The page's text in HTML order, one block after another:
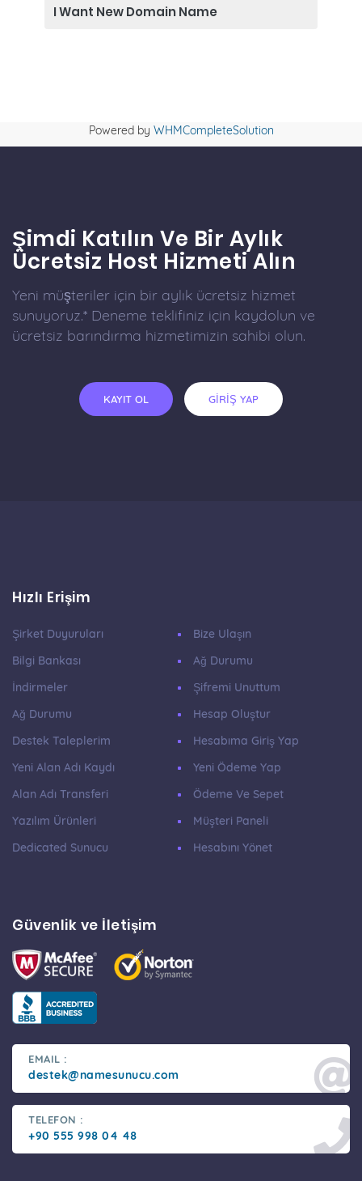
I Want New Domain Name
Powered by WHMCompleteSolution
Şimdi Katılın Ve Bir Aylık
Ücretsiz Host Hizmeti Alın
Yeni müşteriler için bir aylık ücretsiz hizmet
sunuyoruz.* Deneme teklifiniz için kaydolun ve
ücretsiz barındırma hizmetimizin sahibi olun.
KAYIT OL GİRİŞ YAP
Hızlı Erişim
Şirket Duyuruları
Bilgi Bankası
İndirmeler
Ağ Durumu
Destek Taleplerim
Yeni Alan Adı Kaydı
Alan Adı Transferi
Yazılım Ürünleri
Dedicated Sunucu
Bize Ulaşın
Ağ Durumu
Şifremi Unuttum
Hesap Oluştur
Hesabıma Giriş Yap
Yeni Ödeme Yap
Ödeme Ve Sepet
Müşteri Paneli
Hesabını Yönet
Güvenlik ve İletişim
EMAIL :
destek@namesunucu.com
TELEFON :
+90 555 998 04 48